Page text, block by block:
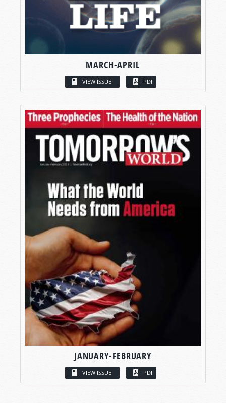
MARCH-APRIL
VIEW ISSUE PDF
JANUARY-FEBRUARY
VIEW ISSUE PDF